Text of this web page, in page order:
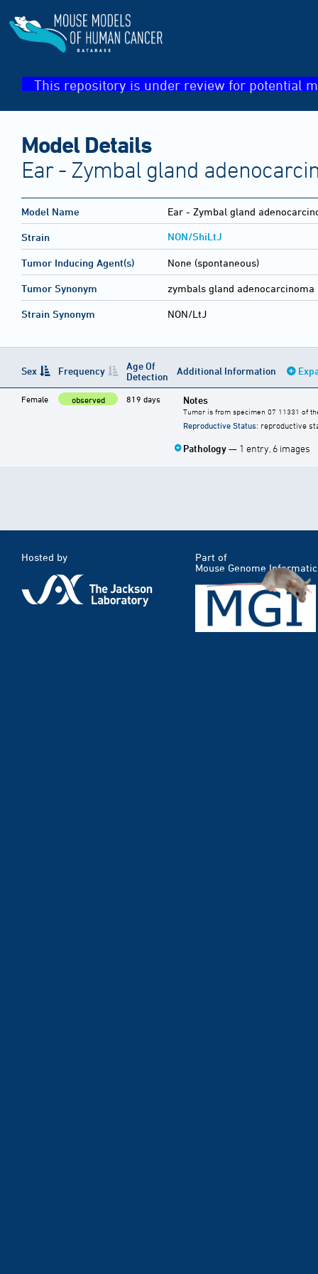
This repository is under review for potential
Model Details
Ear - Zymbal gland
Model Name Ear - Zymbal gland
Strain NON/ShiLtJ
Tumor Inducing Agent(s) None (spontaneous)
Tumor Synonym zymbals gland adenocarcinoma
Strain Synonym NON/LtJ
Sex Frequency
Age Of
Detection
Additional Information
Female observed 819 days Notes
Tumor is from specimen 07 11331 of
Reproductive Status: reproductive
Pathology— 1 entry, 6 images
Hosted by
Part of
Mouse Genome